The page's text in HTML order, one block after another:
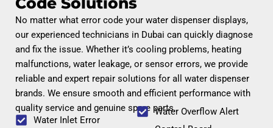
No matter what error code your water dispenser displays,
our experienced technicians in Dubai can quickly diagnose
and fix the issue. Whether it’s cooling problems, heating
malfunctions, water leakage, or sensor errors, we provide
reliable and expert repair solutions for all water dispenser
brands. We ensure smooth and efficient performance with
quality service and genuine spare parts.
Water Inlet Error
Water Overflow Alert